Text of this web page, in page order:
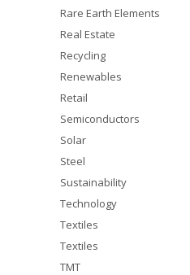
Rare Earth Elements
Real Estate
Recycling
Renewables
Retail
Semiconductors
Solar
Steel
Sustainability
Technology
Textiles
Textiles
TMT